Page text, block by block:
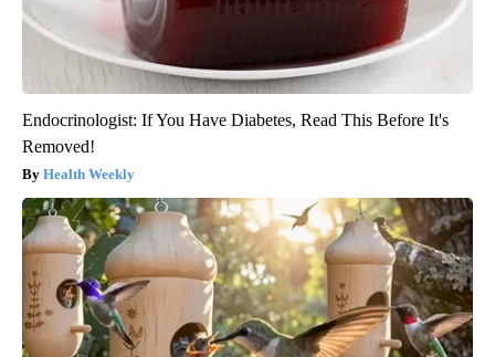
Endocrinologist: If You Have Diabetes, Read This Before It's
Removed!
Health Weekly